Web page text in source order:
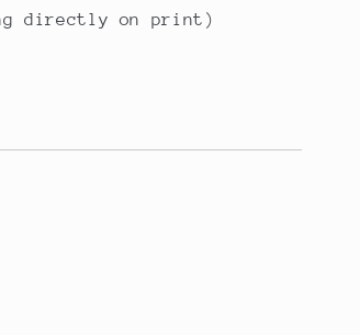
directly on print)